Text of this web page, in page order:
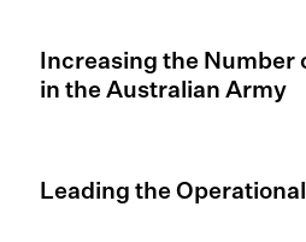
Increasing the Number
in the Australian Army
Leading the